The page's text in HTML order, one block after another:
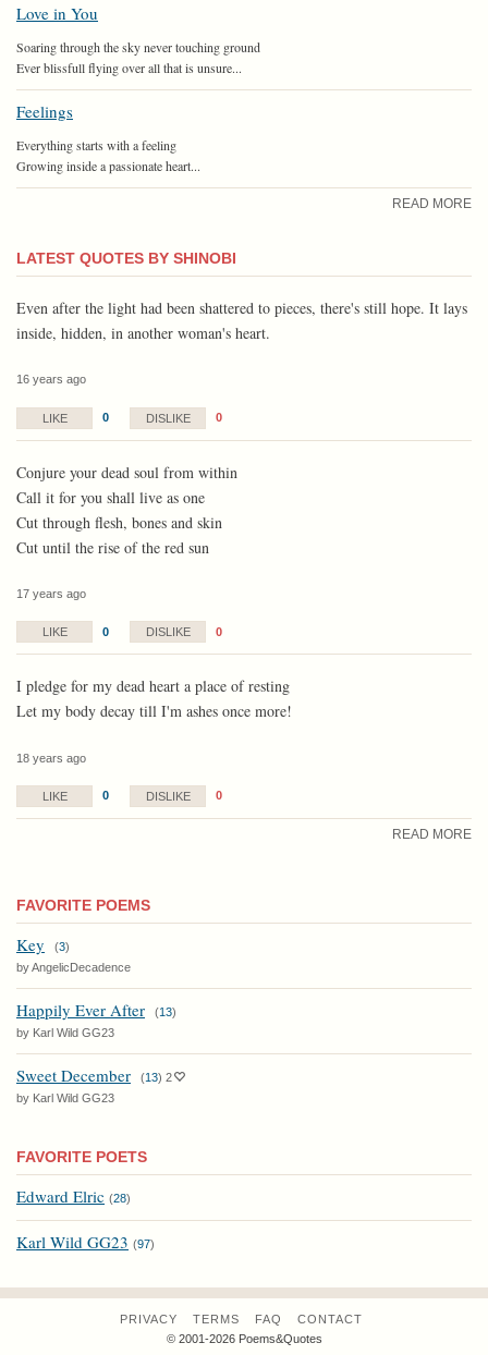
Love in You
Soaring through the sky never touching ground
Ever blissfull flying over all that is unsure...
Feelings
Everything starts with a feeling
Growing inside a passionate heart...
READ MORE
LATEST QUOTES BY SHINOBI
Even after the light had been shattered to pieces, there's still hope. It lays
inside, hidden, in another woman's heart.
16 years ago
LIKE 0 DISLIKE 0
Conjure your dead soul from within
Call it for you shall live as one
Cut through flesh, bones and skin
Cut until the rise of the red sun
17 years ago
LIKE 0 DISLIKE 0
I pledge for my dead heart a place of resting
Let my body decay till I'm ashes once more!
18 years ago
LIKE 0 DISLIKE 0
READ MORE
FAVORITE POEMS
Key (3)
by AngelicDecadence
Happily Ever After (13)
by Karl Wild GG23
Sweet December (13) 2
by Karl Wild GG23
FAVORITE POETS
Edward Elric (28)
Karl Wild GG23 (97)
PRIVACY TERMS FAQ
CONTACT
© 2001-2026 Poems&Quotes